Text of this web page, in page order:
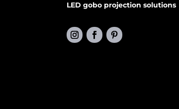
LED gobo projection solutions